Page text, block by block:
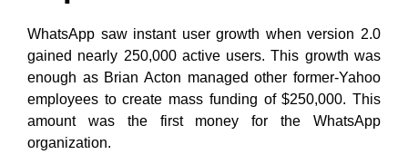
WhatsApp saw instant user growth when version 2.0
gained nearly 250,000 active users. This growth was
enough as Brian Acton managed other former-Yahoo
employees to create mass funding of $250,000. This
amount was the first money for the WhatsApp
organization.